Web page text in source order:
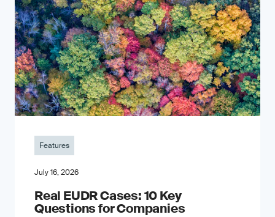
Features
July 16, 2026
Real EUDR Cases: 10 Key
Questions for Companies